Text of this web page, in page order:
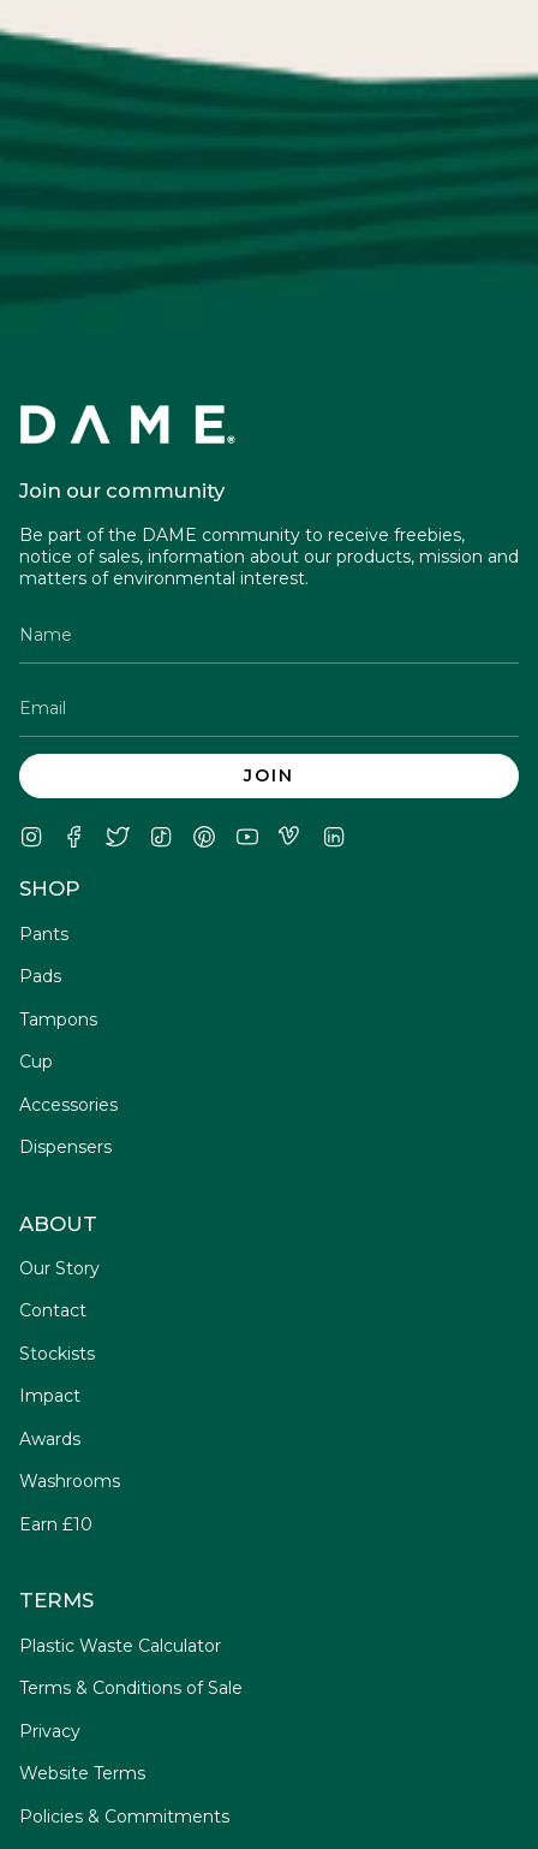
Join our community
Be part of the DAME community to receive freebies,
notice of sales, information about our products, mission and
matters of environmental interest.
JOIN
InstagramFacebook
Twitter TikTok PinterestYouTubeVimeo
SHOP
Pants
Pads
Tampons
Cup
Accessories
Dispensers
ABOUT
Our Story
Contact
Stockists
Impact
Awards
Washrooms
Earn £10
TERMS
Plastic Waste Calculator
Terms & Conditions of Sale
Privacy
Website Terms
Policies & Commitments